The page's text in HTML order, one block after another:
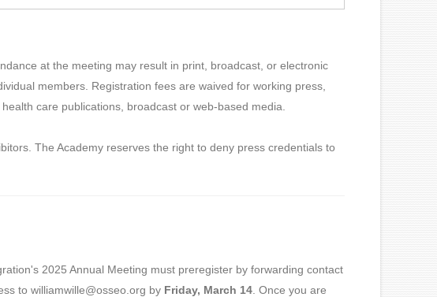
at the meeting may result in print, broadcast, or electronic
members. Registration fees are waived for working press,
care publications, broadcast or web-based media.
The Academy reserves the right to deny press credentials to
2025 Annual Meeting must preregister by forwarding contact
to williamwille@osseo.org by Friday, March 14 . Once you are